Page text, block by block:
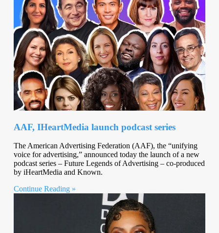
AAF, IHeartMedia launch podcast series
The American Advertising Federation (AAF), the “unifying
voice for advertising,” announced today the launch of a new
podcast series – Future Legends of Advertising – co-produced
by iHeartMedia and Known.
Continue Reading »